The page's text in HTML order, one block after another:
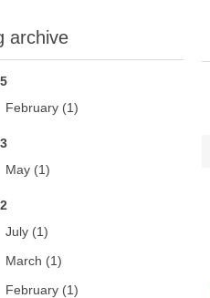
archive
February (1)
May (1)
July (1)
March (1)
February (1)